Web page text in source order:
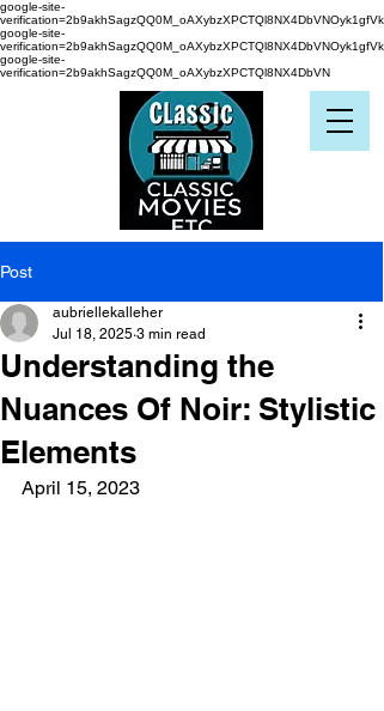
google-site-
verification=2b9akhSagzQQ0M_oAXybzXPCTQl8NX4DbVNOyk1gfVk
google-site-
verification=2b9akhSagzQQ0M_oAXybzXPCTQl8NX4DbVNOyk1gfVk
google-site-
verification=2b9akhSagzQQ0M_oAXybzXPCTQl8NX4DbVN
Post
Understanding the
Nuances Of Noir: Stylistic
Elements
aubriellekalleher
Jul 18, 2025 3 min read
April 15, 2023